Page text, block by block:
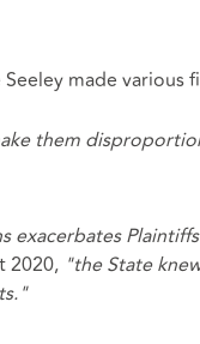
made various
them
exacerbates
2020, "the State